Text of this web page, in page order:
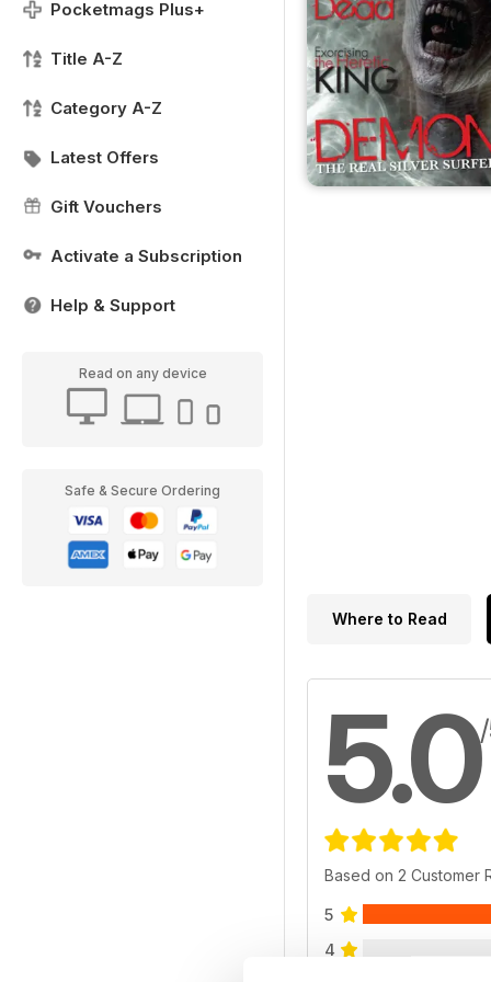
Pocketmags Plus+
Title A-Z
Category A-Z
Latest Offers
Gift Vouchers
Activate a Subscription
Help & Support
Read on any device
Safe & Secure Ordering
Where to Read
5.0
Based on 2 Customer
5
4